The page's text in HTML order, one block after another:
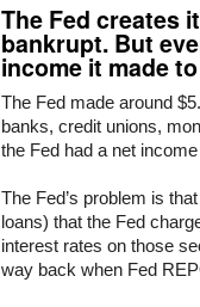
The Fed creates
bankrupt. But
income it made
The Fed made around
banks, credit unions,
the Fed had a net
The Fed’s problem is
loans) that the Fed
interest rates on those
way back when Fed